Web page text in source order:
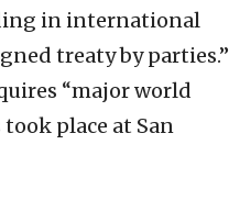
in international
treaty by parties.”
“major world
took place at San